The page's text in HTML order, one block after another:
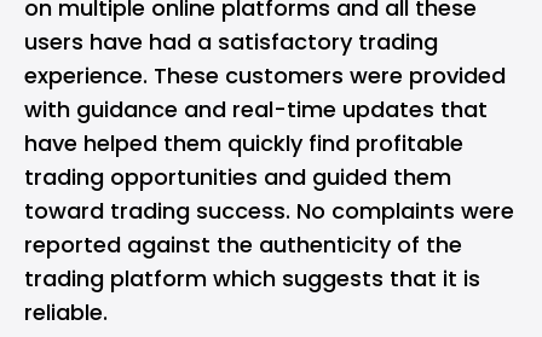
on multiple online platforms and all these
users have had a satisfactory trading
experience. These customers were provided
with guidance and real-time updates that
have helped them quickly find profitable
trading opportunities and guided them
toward trading success. No complaints were
reported against the authenticity of the
trading platform which suggests that it is
reliable.